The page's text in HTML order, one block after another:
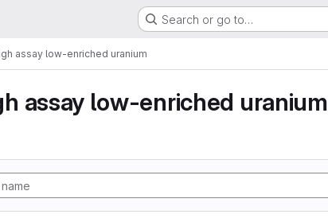
Search or go to…
assay low-enriched uranium
assay low-enriched uranium